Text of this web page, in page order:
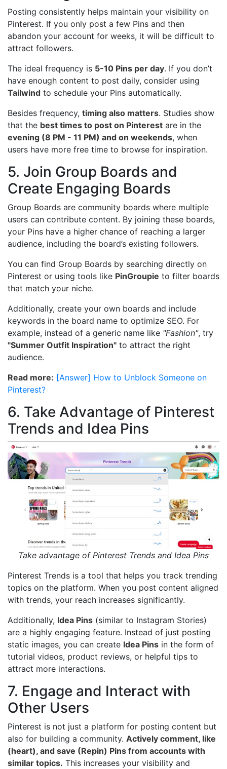
Posting consistently helps maintain your visibility on
Pinterest. If you only post a few Pins and then
abandon your account for weeks, it will be difficult to
attract followers.
The ideal frequency is 5-10 Pins per day. If you don’t
have enough content to post daily, consider using
Tailwind to schedule your Pins automatically.
Besides frequency, timing also matters. Studies show
that the best times to post on Pinterest are in the
evening (8 PM - 11 PM) and on weekends, when
users have more free time to browse for inspiration.
5. Join Group Boards and
Create Engaging Boards
Group Boards are community boards where multiple
users can contribute content. By joining these boards,
your Pins have a higher chance of reaching a larger
audience, including the board’s existing followers.
You can find Group Boards by searching directly on
Pinterest or using tools like PinGroupie to filter boards
that match your niche.
Additionally, create your own boards and include
keywords in the board name to optimize SEO. For
example, instead of a generic name like "Fashion", try
"Summer Outfit Inspiration" to attract the right
audience.
Read more: [Answer] How to Unblock Someone on
Pinterest?
6. Take Advantage of Pinterest
Trends and Idea Pins
Take advantage of Pinterest Trends and Idea Pins
Pinterest Trends is a tool that helps you track trending
topics on the platform. When you post content aligned
with trends, your reach increases significantly.
Additionally, Idea Pins (similar to Instagram Stories)
are a highly engaging feature. Instead of just posting
static images, you can create Idea Pins in the form of
tutorial videos, product reviews, or helpful tips to
attract more interactions.
7. Engage and Interact with
Other Users
Pinterest is not just a platform for posting content but
also for building a community. Actively comment, like
(heart), and save (Repin) Pins from accounts with
similar topics. This increases your visibility and